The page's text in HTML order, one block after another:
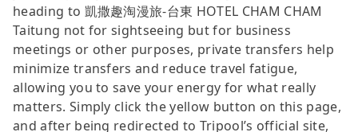
heading to 凱撒趣淘漫旅-台東 HOTEL CHAM CHAM
Taitung not for sightseeing but for business
meetings or other purposes, private transfers help
minimize transfers and reduce travel fatigue,
allowing you to save your energy for what really
matters. Simply click the yellow button on this page,
and after being redirected to Tripool’s official site,